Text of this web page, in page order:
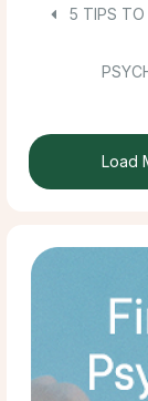
5 TIPS TO
Load